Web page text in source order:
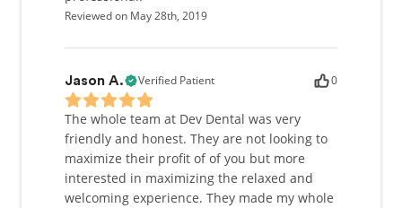
Reviewed on May 28th, 2019
Jason A. Verified Patient 0
The whole team at Dev Dental was very
friendly and honest. They are not looking to
maximize their profit of of you but more
interested in maximizing the relaxed and
welcoming experience. They made my whole